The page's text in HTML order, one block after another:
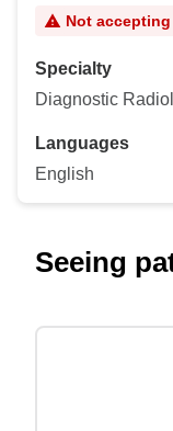
Not
Specialty
Diagnostic
Languages
English
Seeing